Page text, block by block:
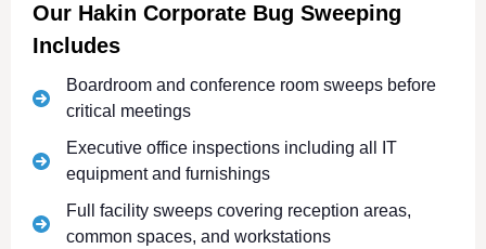
Our Hakin Corporate Bug Sweeping
Includes
Boardroom and conference room sweeps before
critical meetings
Executive office inspections including all IT
equipment and furnishings
Full facility sweeps covering reception areas,
common spaces, and workstations